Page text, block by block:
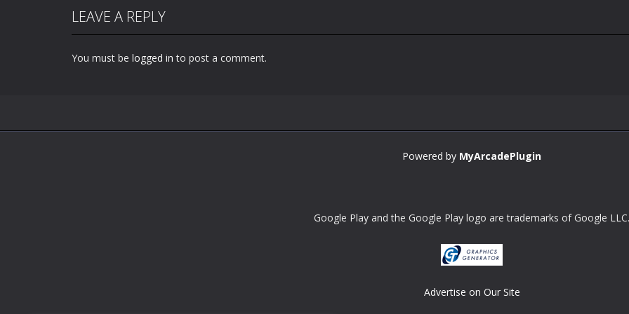
LEAVE A REPLY
You must be logged in to post a comment.
Powered by MyArcadePlugin
Google Play and the Google Play logo are trademarks of Google LLC.
Advertise on Our Site